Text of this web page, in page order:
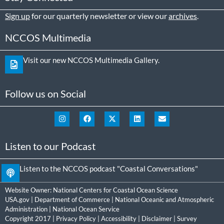
Sign upfor our quarterly newsletter or view ourarchives.
NCCOS Multimedia
Visit our new NCCOS Multimedia Gallery.
Follow us on Social
Listen to our Podcast
Listen to the NCCOS podcast "Coastal Conversations"
Website Owner: National Centers for Coastal Ocean Science
USA.gov | Department of Commerce | National Oceanic and Atmospheric
Administration | National Ocean Service
Copyright 2017 | Privacy Policy | Accessibility | Disclaimer | Survey